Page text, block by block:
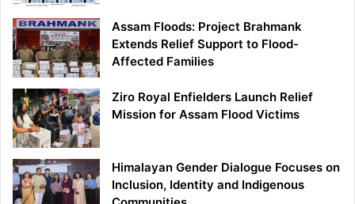
Assam Floods: Project Brahmank
Extends Relief Support to Flood-
Affected Families
Ziro Royal Enfielders Launch Relief
Mission for Assam Flood Victims
Himalayan Gender Dialogue Focuses on
Inclusion, Identity and Indigenous